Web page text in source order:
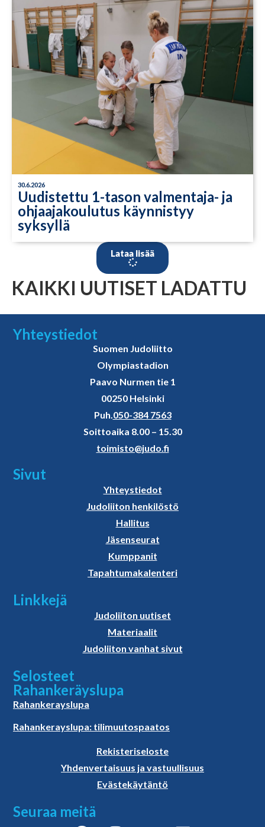
30.6.2026
Uudistettu 1-tason valmentaja- ja
ohjaajakoulutus käynnistyy
syksyllä
Lataa lisää
KAIKKI UUTISET LADATTU
Yhteystiedot
Suomen Judoliitto
Olympiastadion
Paavo Nurmen tie 1
00250 Helsinki
Puh.050-384 7563
Soittoaika 8.00 – 15.30
toimisto@judo.fi
Sivut
Yhteystiedot
Judoliiton henkilöstö
Hallitus
Jäsenseurat
Kumppanit
Tapahtumakalenteri
Linkkejä
Judoliiton uutiset
Materiaalit
Judoliiton vanhat sivut
Selosteet
Rahankeräyslupa
Rahankerayslupa
Rahankerayslupa: tilimuutospaatos
Rekisteriseloste
Yhdenvertaisuus ja vastuullisuus
Evästekäytäntö
Seuraa meitä